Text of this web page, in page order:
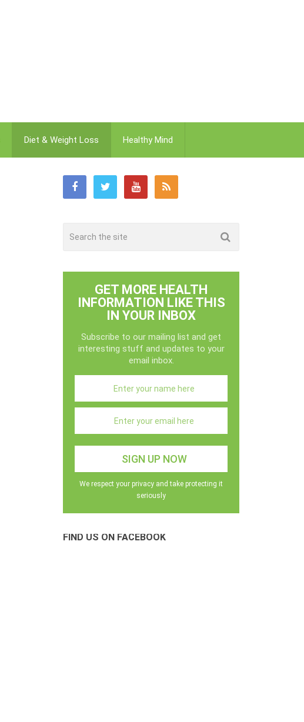
Diet & Weight Loss Healthy Mind
GET MORE HEALTH
INFORMATION LIKE THIS
IN YOUR INBOX
Subscribe to our mailing list and get
interesting stuff and updates to your
email inbox.
We respect your privacy and take protecting it
seriously
FIND US ON FACEBOOK